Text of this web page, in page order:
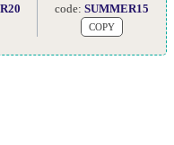
code:SUMMER15
COPY